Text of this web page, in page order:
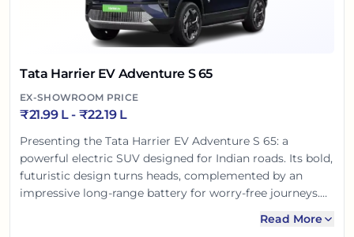
Tata Harrier EV Adventure S 65
EX-SHOWROOM PRICE
₹21.99 L- ₹22.19 L
Presenting the Tata Harrier EV Adventure S 65: a
powerful electric SUV designed for Indian roads. Its bold,
futuristic design turns heads, complemented by an
impressive long-range battery for worry-free journeys.
safety features, and a premium, tech-loaded interior.
Read More